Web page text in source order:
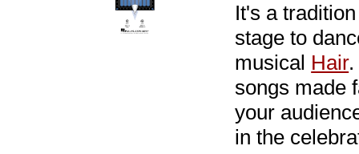
It's a
stage to
musical Hair.
songs made
your
in the